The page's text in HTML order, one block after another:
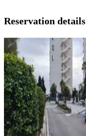
Reservation details